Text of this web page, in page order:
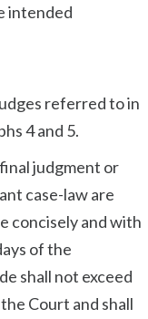
intended
referred to in
4 and 5.
judgment or
case-law are
concisely and with
of the
shall not exceed
Court and shall